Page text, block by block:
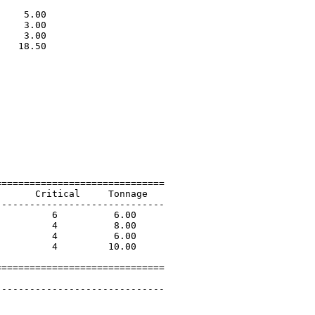
0
5.00
3.00
3.00
18.50
Reinforced
Critical     Tonnage
6          6.00
4          8.00
4          6.00
4         10.00